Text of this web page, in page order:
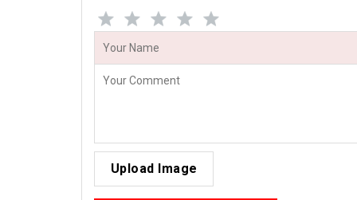
Upload Image